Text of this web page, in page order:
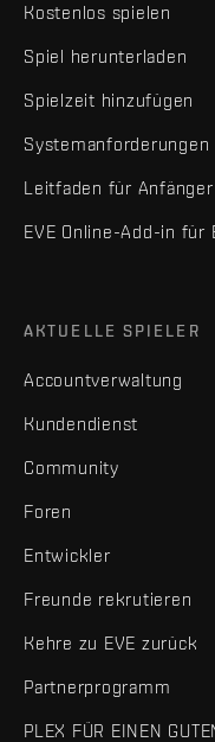
Kostenlos spielen
Spiel herunterladen
Spielzeit hinzufügen
Systemanforderungen
Leitfaden für Anfänger
EVE Online-Add-in für
AKTUELLE SPIELER
Accountverwaltung
Kundendienst
Community
Foren
Entwickler
Freunde rekrutieren
Kehre zu EVE zurück
Partnerprogramm
PLEX FÜR EINEN